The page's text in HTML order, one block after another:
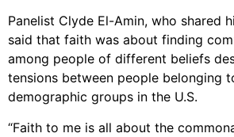
Panelist Clyde El-Amin, who shared
said that faith was about finding
among people of different beliefs
tensions between people belonging
demographic groups in the U.S.
“Faith to me is all about the